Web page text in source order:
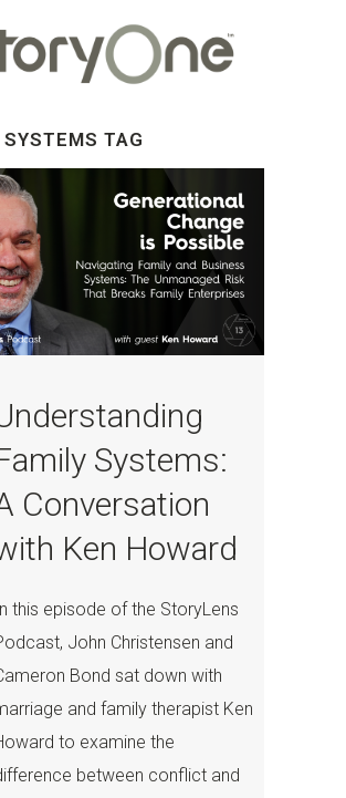
SYSTEMS TAG
Systems:
Conversation
Ken Howard
this episode of the StoryLens
John Christensen and
Bond sat down with
and family therapist Ken
to examine the
between conflict and